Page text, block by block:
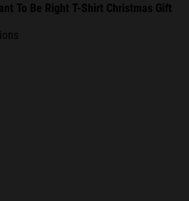
To Be Right T-Shirt Christmas Gift